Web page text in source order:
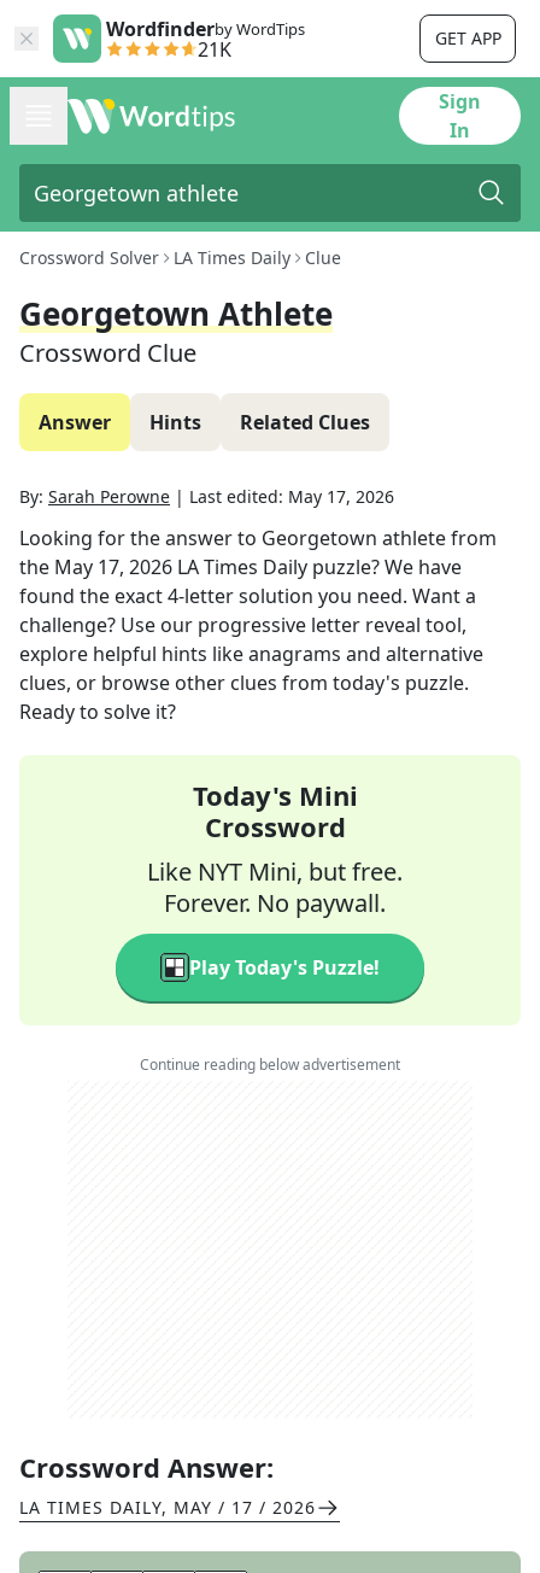
Wordfinderby WordTips
21K GET APP
Sign
In
Crossword Solver LA Times Daily Clue
Georgetown Athlete
Crossword Clue
Answer Hints Related Clues
By: Sarah Perowne | Last edited: May 17, 2026
Looking for the answer to Georgetown athletefrom
the May 17, 2026 LA Times Daily puzzle? We have
found the exact4-letter solution you need. Want a
challenge? Use our progressive letter reveal tool,
explore helpful hints like anagrams and alternative
clues, or browse other clues from today's puzzle.
Ready to solve it?
Today's Mini
Crossword
Like NYT Mini, but free.
Forever. No paywall.
Play Today's Puzzle!
Continue reading below advertisement
Crossword Answer:
LA TIMES DAILY, MAY / 17 / 2026